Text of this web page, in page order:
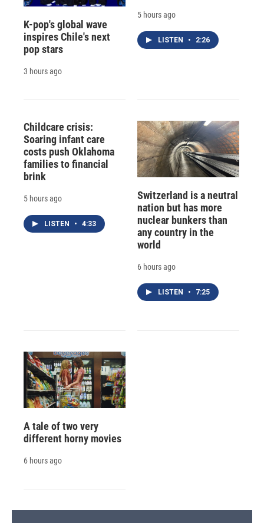
K-pop's global wave
inspires Chile's next
pop stars
3 hours ago
5 hours ago
LISTEN • 2:26
Childcare crisis:
Soaring infant care
costs push Oklahoma
families to financial
brink
5 hours ago
LISTEN • 4:33
Switzerland is a neutral
nation but has more
nuclear bunkers than
any country in the
world
6 hours ago
LISTEN • 7:25
A tale of two very
different horny movies
6 hours ago